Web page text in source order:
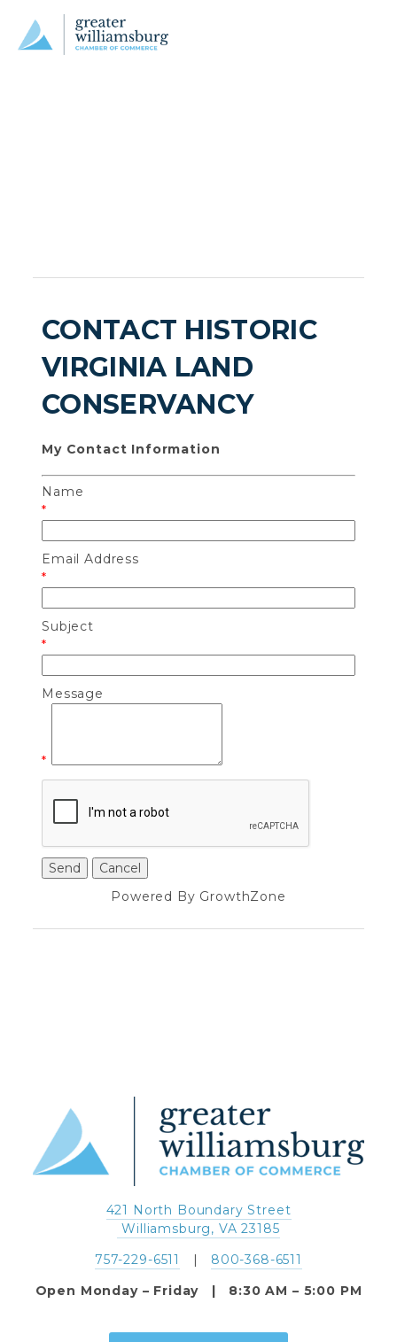
CONTACT HISTORIC
VIRGINIA LAND
CONSERVANCY
My Contact Information
Name
*
Email Address
*
Subject
*
Message
*
Powered By GrowthZone
421 North Boundary Street
Williamsburg, VA 23185
757-229-6511
800-368-6511
Open Monday – Friday   |   8:30 AM – 5:00 PM